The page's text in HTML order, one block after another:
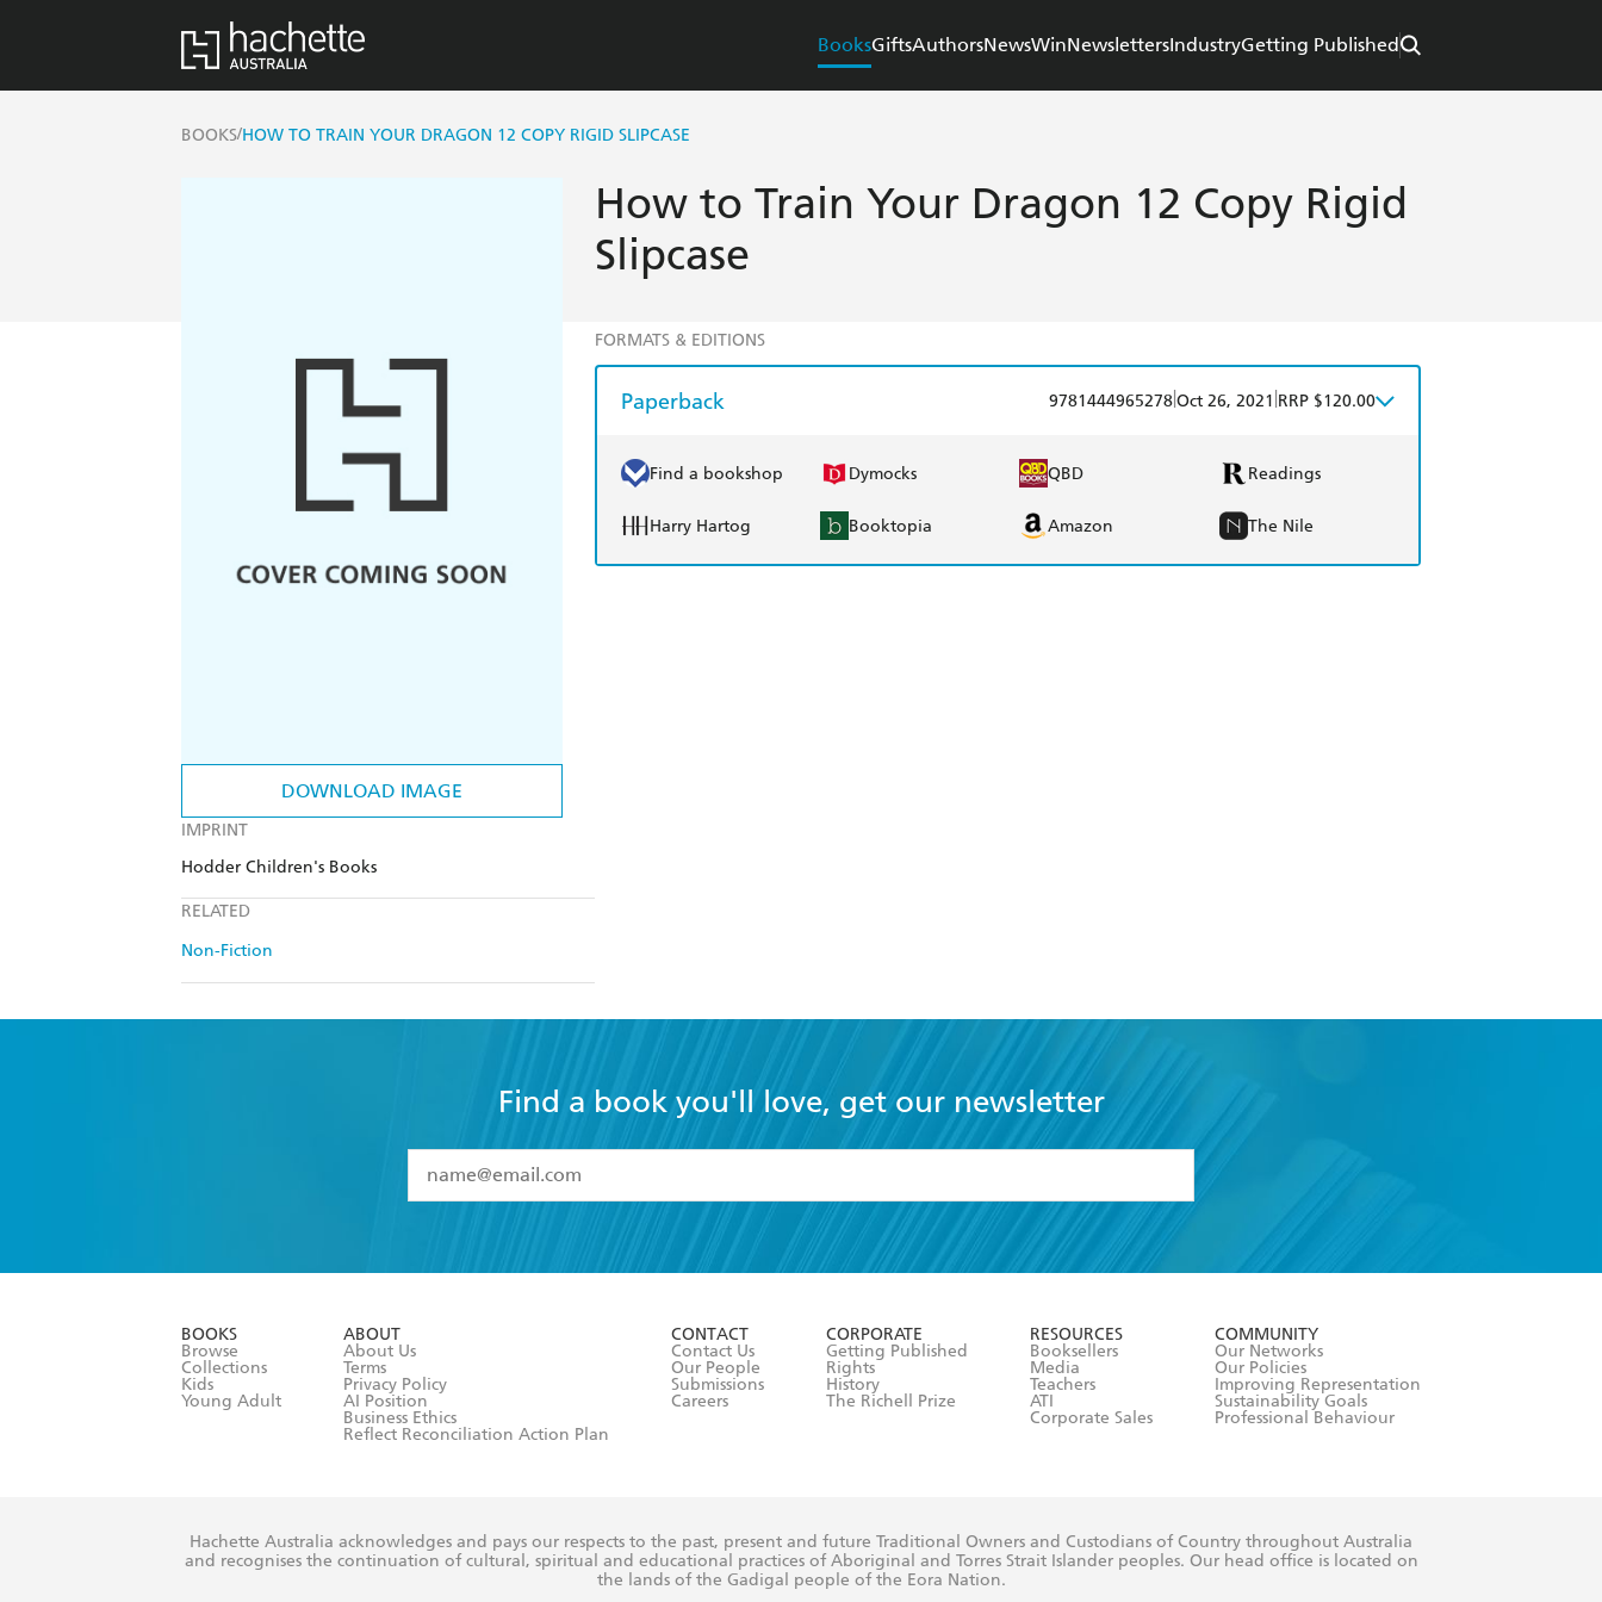
BooksGiftsAuthorsNewsWinNewslettersIndustryGetting Published
BOOKS/HOW TO TRAIN YOUR DRAGON 12 COPY RIGID SLIPCASE
DOWNLOAD IMAGE
IMPRINT
Hodder Children's Books
RELATED
Non-Fiction
How to Train Your Dragon 12 Copy Rigid
Slipcase
FORMATS & EDITIONS
Paperback 9781444965278Oct 26, 2021 RRP $120.00
Find a bookshop Dymocks QBD Readings
Harry Hartog Booktopia Amazon The Nile
Find a book you'll love, get our newsletter
I have read and accept the
Terms and Conditions
BOOKS
Browse
Collections
Kids
Young Adult
ABOUT
About Us
Terms
Privacy Policy
AI Position
Business Ethics
Reflect Reconciliation Action Plan
CONTACT
Contact Us
Our People
Submissions
Careers
CORPORATE
Getting Published
Rights
History
The Richell Prize
RESOURCES
Booksellers
Media
Teachers
ATI
Corporate Sales
COMMUNITY
Our Networks
Our Policies
Improving Representation
Sustainability Goals
Professional Behaviour
Hachette Australia acknowledges and pays our respects to the past, present and future Traditional Owners and Custodians of Country throughout Australia
and recognises the continuation of cultural, spiritual and educational practices of Aboriginal and Torres Strait Islander peoples. Our head office is located on
the lands of the Gadigal people of the Eora Nation.